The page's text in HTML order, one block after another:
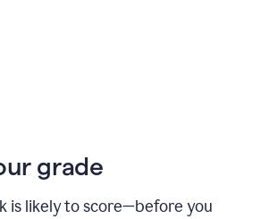
grade
is likely to score—before you